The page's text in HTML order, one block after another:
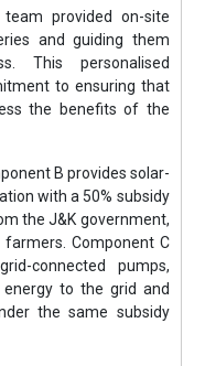
team provided on-site
and guiding them
This personalised
to ensuring that
the benefits of the
B provides solar-
with a 50% subsidy
the J&K government,
Component C
connected pumps,
to the grid and
the same subsidy